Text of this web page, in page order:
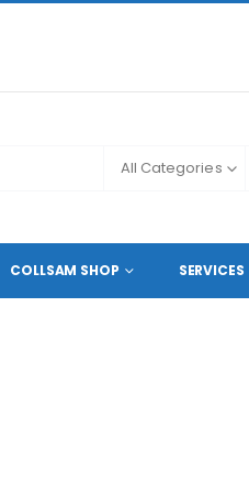
All Categories
COLLSAM SHOP SERVICES